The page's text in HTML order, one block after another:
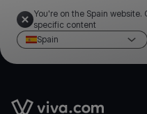
You're on the Spain
specific content
Spain
Link to the homepage